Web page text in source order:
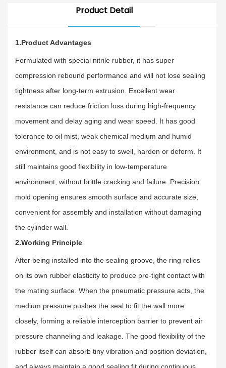
Product Detail
1.Product Advantages
Formulated with special nitrile rubber, it has super
compression rebound performance and will not lose sealing
tightness after long-term extrusion. Excellent wear
resistance can reduce friction loss during high-frequency
movement and delay aging and wear speed. It has good
tolerance to oil mist, weak chemical medium and humid
environment, and is not easy to swell, harden or deform. It
still maintains good flexibility in low-temperature
environment, without brittle cracking and failure. Precision
mold opening ensures smooth surface and accurate size,
convenient for assembly and installation without damaging
the cylinder wall.
2.Working Principle
After being installed into the sealing groove, the ring relies
on its own rubber elasticity to produce pre-tight contact with
the mating surface. When the pneumatic pressure acts, the
medium pressure pushes the seal to fit the wall more
closely, forming a reliable interception barrier to prevent air
pressure channeling and leakage. The good flexibility of the
rubber itself can absorb tiny vibration and position deviation,